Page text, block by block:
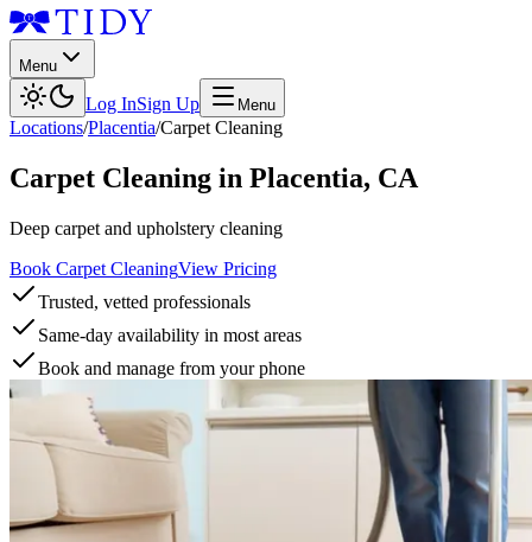
Menu
Log InSign Up Menu
Locations/Placentia/Carpet Cleaning
Carpet Cleaning in Placentia, CA
Deep carpet and upholstery cleaning
Book Carpet CleaningView Pricing
Trusted, vetted professionals
Same-day availability in most areas
Book and manage from your phone